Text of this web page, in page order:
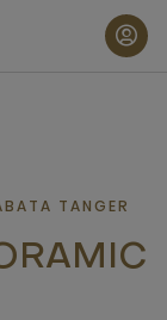
TANGER